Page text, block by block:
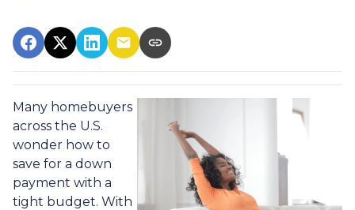
Many homebuyers
across the U.S.
wonder how to
save for a down
payment with a
tight budget. With